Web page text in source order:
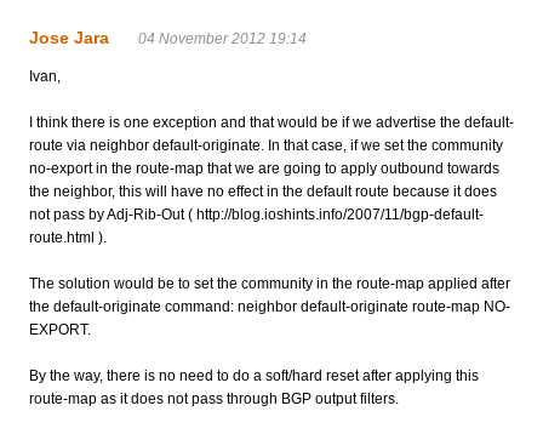
Jose Jara 04 November 2012 19:14
Ivan,
I think there is one exception and that would be if we advertise the default-
route via neighbor default-originate. In that case, if we set the community
no-export in the route-map that we are going to apply outbound towards
the neighbor, this will have no effect in the default route because it does
not pass by Adj-Rib-Out ( http://blog.ioshints.info/2007/11/bgp-default-
route.html ).
The solution would be to set the community in the route-map applied after
the default-originate command: neighbor default-originate route-map NO-
EXPORT.
By the way, there is no need to do a soft/hard reset after applying this
route-map as it does not pass through BGP output filters.